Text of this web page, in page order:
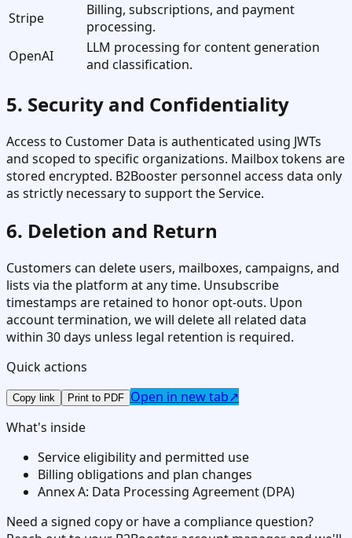
Stripe
Billing, subscriptions, and payment
processing.
OpenAI
LLM processing for content generation
and classification.
5. Security and Confidentiality
Access to Customer Data is authenticated using JWTs
and scoped to specific organizations. Mailbox tokens are
stored encrypted. B2Booster personnel access data only
as strictly necessary to support the Service.
6. Deletion and Return
Customers can delete users, mailboxes, campaigns, and
lists via the platform at any time. Unsubscribe
timestamps are retained to honor opt-outs. Upon
account termination, we will delete all related data
within 30 days unless legal retention is required.
Quick actions
Copy link Print to PDF Open in new tab↗
What's inside
Service eligibility and permitted use
Billing obligations and plan changes
Annex A: Data Processing Agreement (DPA)
Need a signed copy or have a compliance question?